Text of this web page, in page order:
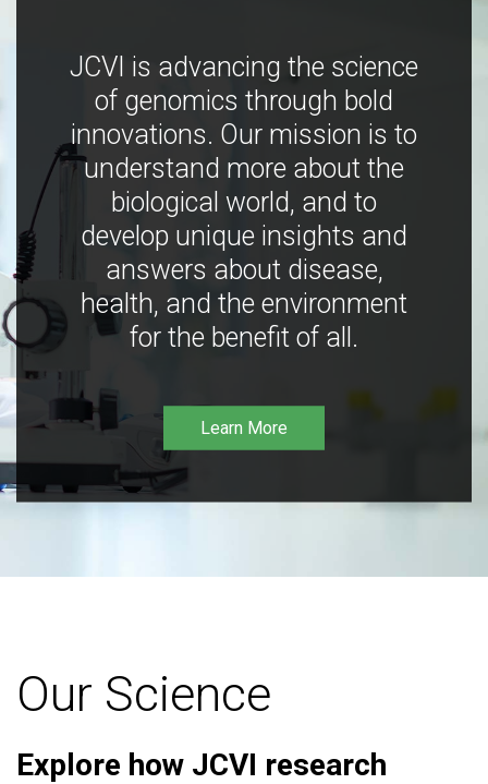
JCVI is advancing the science
of genomics through bold
innovations. Our mission is to
understand more about the
biological world, and to
develop unique insights and
answers about disease,
health, and the environment
for the benefit of all.
Learn More
Our Science
Explore how JCVI research